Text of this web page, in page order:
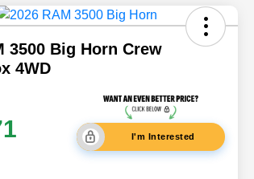
3500 Big Horn Crew
4WD
I'm Interested